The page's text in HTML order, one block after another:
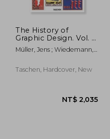
The History of
Graphic Design. Vol. 1,
1890–1959
Müller, Jens ; Wiedemann,
Taschen, Hardcover, New